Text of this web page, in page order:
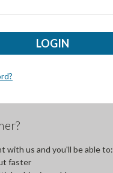
with us and you'll be able to:
faster